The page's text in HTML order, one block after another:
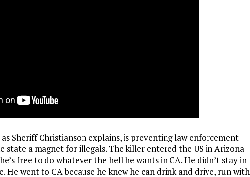
as Sheriff Christianson explains, is preventing law enforcement
state a magnet for illegals. The killer entered the US in Arizona
free to do whatever the hell he wants in CA. He didn’t stay in
He went to CA because he knew he can drink and drive, run with